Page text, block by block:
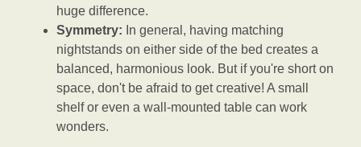
huge difference.
Symmetry: In general, having matching
nightstands on either side of the bed creates a
balanced, harmonious look. But if you're short on
space, don't be afraid to get creative! A small
shelf or even a wall-mounted table can work
wonders.